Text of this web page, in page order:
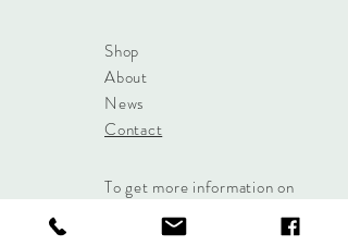
Shop
About
News
Contact
To get more information on
our paintings
or
use the Contact button and